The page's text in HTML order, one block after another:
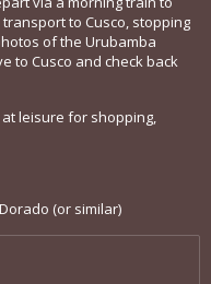
to Cusco, stopping
of the Urubamba
to Cusco and check back
leisure for shopping,
(or similar)